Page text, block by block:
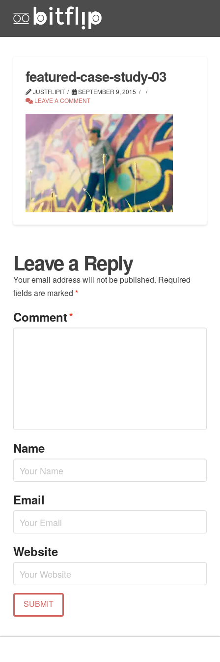
featured-case-study-03
JUSTFLIPIT
SEPTEMBER 9, 2015
LEAVE A COMMENT
Leave a Reply
Your email address will not be published. Required
fields are marked *
Comment*
Name
Email
Website